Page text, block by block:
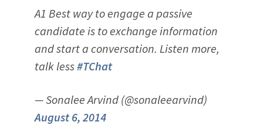
A1 Best way to engage a passive
candidate is to exchange information
and start a conversation. Listen more,
talk less#TChat
— Sonalee Arvind (@sonaleearvind)
August 6, 2014